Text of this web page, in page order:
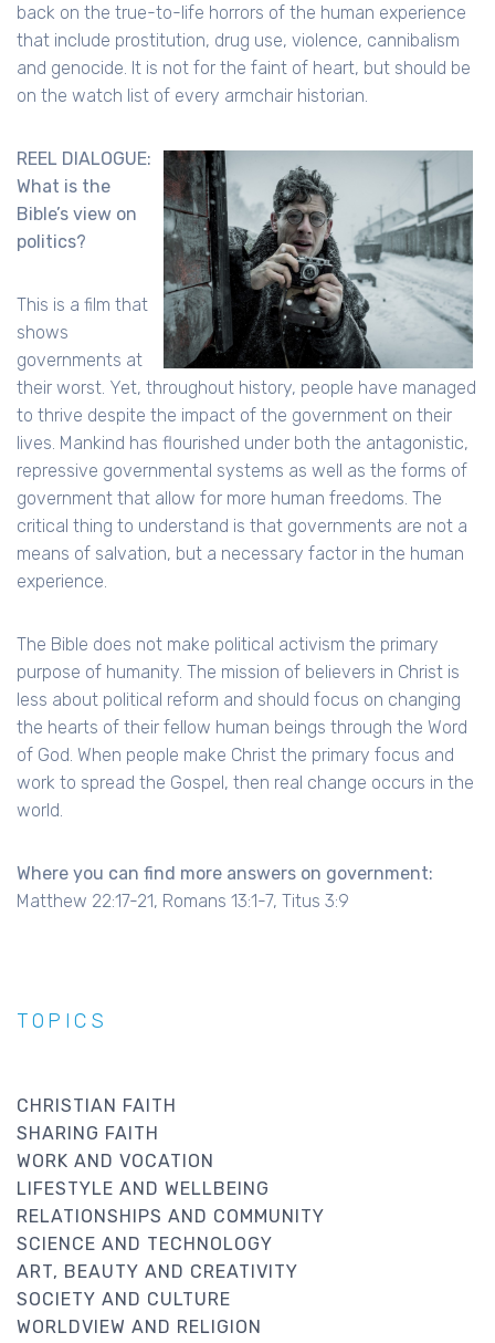
back on the true-to-life horrors of the human experience
that include prostitution, drug use, violence, cannibalism
and genocide. It is not for the faint of heart, but should be
on the watch list of every armchair historian.
REEL DIALOGUE:
What is the
Bible’s view on
politics?
This is a film that
shows
governments at
their worst. Yet, throughout history, people have managed
to thrive despite the impact of the government on their
lives. Mankind has flourished under both the antagonistic,
repressive governmental systems as well as the forms of
government that allow for more human freedoms. The
critical thing to understand is that governments are not a
means of salvation, but a necessary factor in the human
experience.
The Bible does not make political activism the primary
purpose of humanity. The mission of believers in Christ is
less about political reform and should focus on changing
the hearts of their fellow human beings through the Word
of God. When people make Christ the primary focus and
work to spread the Gospel, then real change occurs in the
world.
Where you can find more answers on government:
Matthew 22:17-21, Romans 13:1-7, Titus 3:9
TOPICS
CHRISTIAN FAITH
SHARING FAITH
WORK AND VOCATION
LIFESTYLE AND WELLBEING
RELATIONSHIPS AND COMMUNITY
SCIENCE AND TECHNOLOGY
ART, BEAUTY AND CREATIVITY
SOCIETY AND CULTURE
WORLDVIEW AND RELIGION